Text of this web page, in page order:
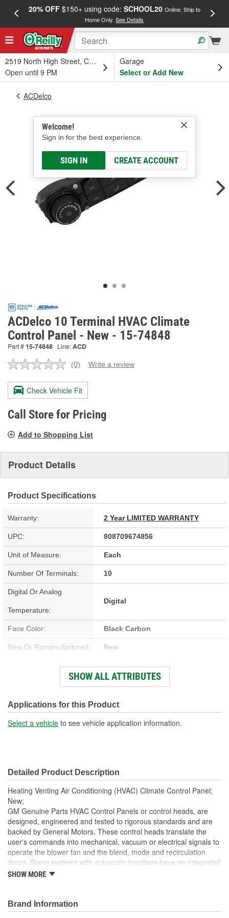
20% OFF$150+ using code: SCHOOL20 Online, Ship to
Home Only.See Details
2519 North High Street, Columbus, OH
Open until 9 PM
Garage
Select or Add New
Welcome!
Sign in for the best experience.
SIGN IN CREATE ACCOUNT
ACDelco
ACDelco 10 Terminal HVAC Climate
Control Panel - New - 15-74848
Part #15-74848 Line:ACD
No
value.
Same
page
link.
(0) Write a review
Check Vehicle Fit
Call Store for Pricing
Add to Shopping List
Product Details
Product Specifications
Warranty: 2 Year LIMITED WARRANTY
UPC: 808709674856
Unit of Measure: Each
Number Of Terminals: 10
Digital Or Analog
Temperature:
Digital
Face Color: Black Carbon
New Or Remanufactured: New
Number Of Knobs: 2
Height (in): 2-5/16 Inch
Height (mm): 58mm
Hardware Included: No
Terminal Type: Pin
Connector Gender: Female
Terminal Gender: Male
Weight (Lbs): 0.58 Lbs.
Housing Material:
SHOW ALL ATTRIBUTES
Applications for this Product
Select a vehicle to see vehicle application information.
Detailed Product Description
Heating Venting Air Conditioning (HVAC) Climate Control Panel;
New;
GM Genuine Parts HVAC Control Panels or control heads, are
designed, engineered and tested to rigorous standards and are
backed by General Motors. These control heads translate the
user's commands into mechanical, vacuum or electrical signals to
operate the blower fan and the blend, mode and recirculation
doors. Some systems with automatic functions have an integrated
or remotely mounted computer module that monitors the control
temperature. GM Genuine Parts are the true OE parts installed
during the production of or validated by General Motors for GM
SHOW MORE
Brand Information